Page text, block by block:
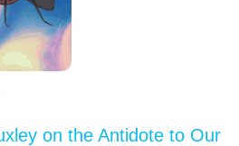
on the Antidote to Our